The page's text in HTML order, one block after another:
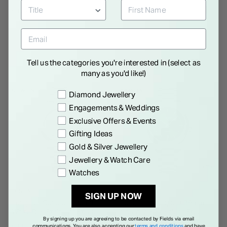
Zirconia Pendant
€ 125.00
Zirconia Stud Earrings
€ 120.00
Longines Conquest 30mm
Bracelet Watch
NEW IN
Longines Conquest 38mm
Bracelet Watch
Tell us the categories you're interested in (select as
many as you'd like!)
Preference
Diamond Jewellery
Engagements & Weddings
Exclusive Offers & Events
Gifting Ideas
Gold & Silver Jewellery
Jewellery & Watch Care
Watches
SIGN UP NOW
By signing up you are agreeing to be contacted by Fields via email
communications. You are also accepting ourterms and conditionsand have